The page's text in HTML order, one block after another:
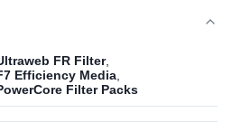
FR Filter,
Efficiency Media
Filter Packs